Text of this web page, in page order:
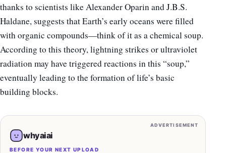
thanks to scientists like Alexander Oparin and J.B.S.
Haldane, suggests that Earth’s early oceans were filled
with organic compounds—think of it as a chemical soup.
According to this theory, lightning strikes or ultraviolet
radiation may have triggered reactions in this “soup,”
eventually leading to the formation of life’s basic
building blocks.
ADVERTISEMENT
whyaiai
BEFORE YOUR NEXT UPLOAD